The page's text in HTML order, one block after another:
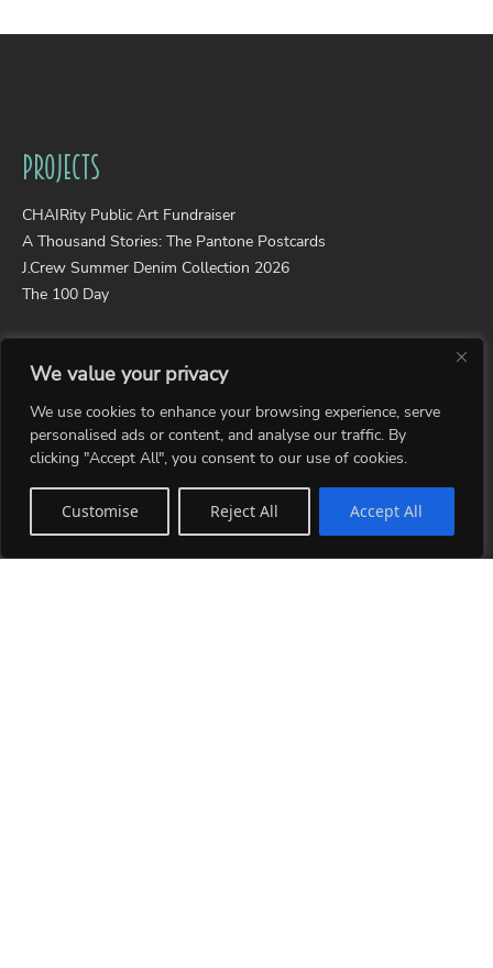
We value your privacy
We use cookies to enhance your browsing experience, serve
personalised ads or content, and analyse our traffic. By
clicking "Accept All", you consent to our use of cookies.
Customise Reject All Accept All
Projects
CHAIRity Public Art Fundraiser
A Thousand Stories: The Pantone Postcards
J.Crew Summer Denim Collection 2026
The 100 Day
Portfolios
Wearable Art
Photography
Collages
Sitemap
Art Store